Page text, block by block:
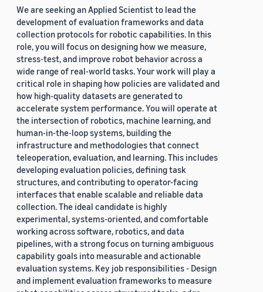
We are seeking an Applied Scientist to lead the
development of evaluation frameworks and data
collection protocols for robotic capabilities. In this
role, you will focus on designing how we measure,
stress-test, and improve robot behavior across a
wide range of real-world tasks. Your work will play a
critical role in shaping how policies are validated and
how high-quality datasets are generated to
accelerate system performance. You will operate at
the intersection of robotics, machine learning, and
human-in-the-loop systems, building the
infrastructure and methodologies that connect
teleoperation, evaluation, and learning. This includes
developing evaluation policies, defining task
structures, and contributing to operator-facing
interfaces that enable scalable and reliable data
collection. The ideal candidate is highly
experimental, systems-oriented, and comfortable
working across software, robotics, and data
pipelines, with a strong focus on turning ambiguous
capability goals into measurable and actionable
evaluation systems. Key job responsibilities - Design
and implement evaluation frameworks to measure